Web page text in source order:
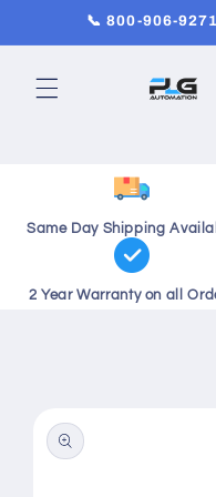
Skip to📞 800-906-
Same Day Shipping
2 Year Warranty on all
product
information